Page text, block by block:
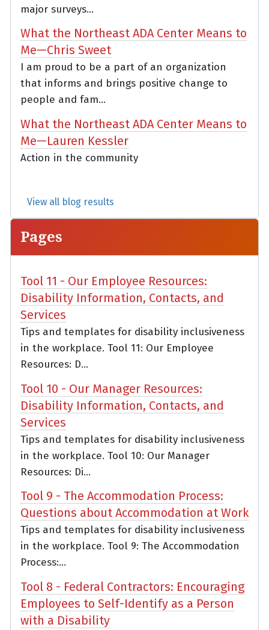
major surveys...
What the Northeast ADA Center Means to
Me—Chris Sweet
I am proud to be a part of an organization
that informs and brings positive change to
people and fam...
What the Northeast ADA Center Means to
Me—Lauren Kessler
Action in the community
View all blog results
Pages
Tool 11 - Our Employee Resources:
Disability Information, Contacts, and
Services
Tips and templates for disability inclusiveness
in the workplace. Tool 11: Our Employee
Resources: D...
Tool 10 - Our Manager Resources:
Disability Information, Contacts, and
Services
Tips and templates for disability inclusiveness
in the workplace. Tool 10: Our Manager
Resources: Di...
Tool 9 - The Accommodation Process:
Questions about Accommodation at Work
Tips and templates for disability inclusiveness
in the workplace. Tool 9: The Accommodation
Process:...
Tool 8 - Federal Contractors: Encouraging
Employees to Self-Identify as a Person
with a Disability